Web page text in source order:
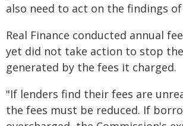
also need to act on the findings
Real Finance conducted annual
yet did not take action to stop
generated by the fees it charged.
"If lenders find their fees are
the fees must be reduced. If